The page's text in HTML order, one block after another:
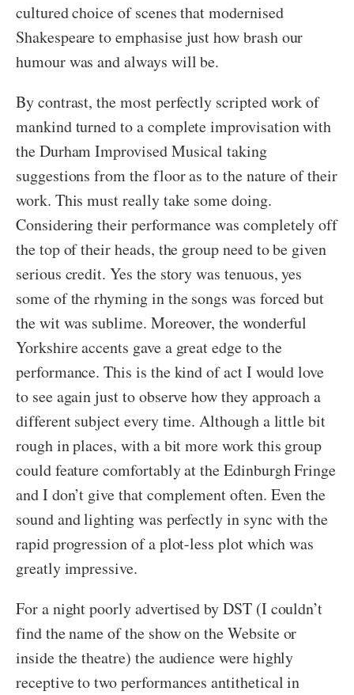
cultured choice of scenes that modernised
Shakespeare to emphasise just how brash our
humour was and always will be.
By contrast, the most perfectly scripted work of
mankind turned to a complete improvisation with
the Durham Improvised Musical taking
suggestions from the floor as to the nature of their
work. This must really take some doing.
Considering their performance was completely off
the top of their heads, the group need to be given
serious credit. Yes the story was tenuous, yes
some of the rhyming in the songs was forced but
the wit was sublime. Moreover, the wonderful
Yorkshire accents gave a great edge to the
performance. This is the kind of act I would love
to see again just to observe how they approach a
different subject every time. Although a little bit
rough in places, with a bit more work this group
could feature comfortably at the Edinburgh Fringe
and I don’t give that complement often. Even the
sound and lighting was perfectly in sync with the
rapid progression of a plot-less plot which was
greatly impressive.
For a night poorly advertised by DST (I couldn’t
find the name of the show on the Website or
inside the theatre) the audience were highly
receptive to two performances antithetical in